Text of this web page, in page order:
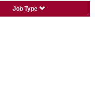
Job Type